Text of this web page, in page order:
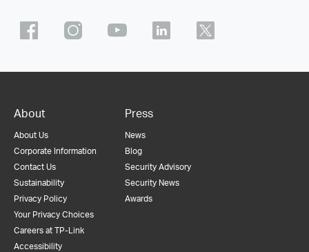
About
About Us
Corporate Information
Contact Us
Sustainability
Privacy Policy
Your Privacy Choices
Careers at TP-Link
Accessibility
Press
News
Blog
Security Advisory
Security News
Awards